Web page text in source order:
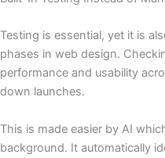
Testing is essential, yet it is
phases in web design.
performance and usability
down launches.
This is made easier by AI
background. It automatically